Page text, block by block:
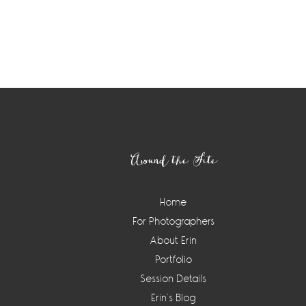
Around the Site
Home
For Photographers
About Erin
Portfolio
Session Details
Erin’s Blog